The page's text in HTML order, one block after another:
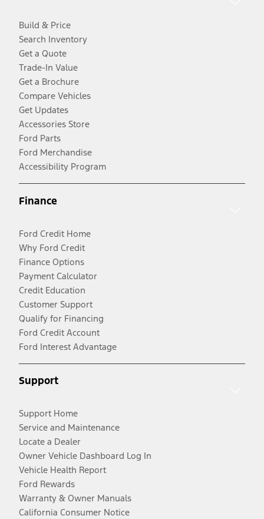
Build & Price
Search Inventory
Get a Quote
Trade-In Value
Get a Brochure
Compare Vehicles
Get Updates
Accessories Store
Ford Parts
Ford Merchandise
Accessibility Program
Finance
Ford Credit Home
Why Ford Credit
Finance Options
Payment Calculator
Credit Education
Customer Support
Qualify for Financing
Ford Credit Account
Ford Interest Advantage
Support
Support Home
Service and Maintenance
Locate a Dealer
Owner Vehicle Dashboard Log In
Vehicle Health Report
Ford Rewards
Warranty & Owner Manuals
California Consumer Notice